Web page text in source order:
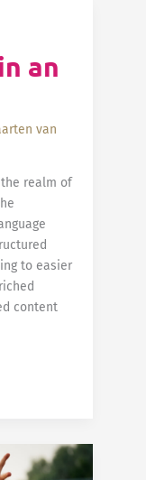
an
van
realm of
to easier
content